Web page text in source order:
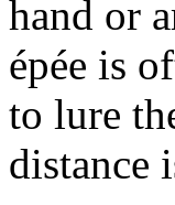
hand or
épée is
to lure
distance